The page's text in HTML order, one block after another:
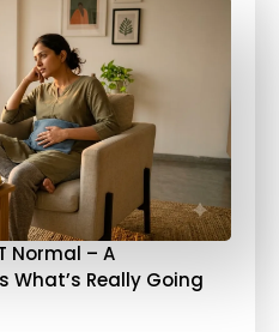
Normal – A
What’s Really Going